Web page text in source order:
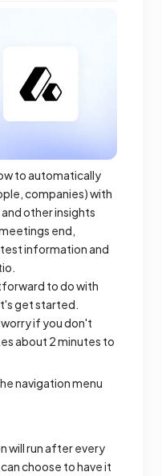
to automatically
companies) with
other insights
end,
information and
to do with
get started.
worry if you don't
about 2 minutes to
navigation menu
will run after every
choose to have it